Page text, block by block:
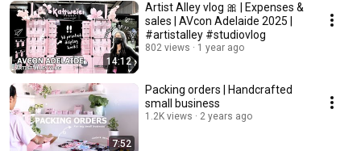
14:12
Artist Alley vlog 🎀 | Expenses &
sales | AVcon Adelaide 2025 |
#artistalley #studiovlog
802 views 1 year ago
7:52
Packing orders | Handcrafted
small business
1.2K views 2 years ago